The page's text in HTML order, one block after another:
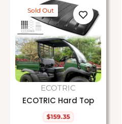
Sold Out
ECOTRIC
ECOTRIC Hard Top
Regular
$159.35